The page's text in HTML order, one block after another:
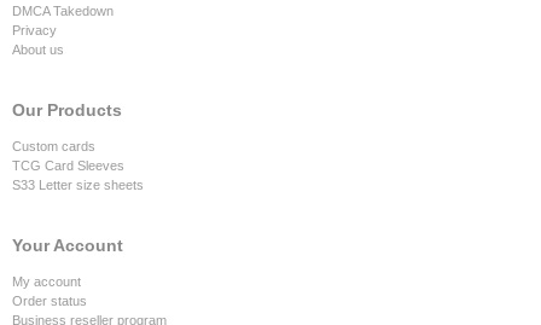
DMCA Takedown
Privacy
About us
Our Products
Custom cards
TCG Card Sleeves
S33 Letter size sheets
Your Account
My account
Order status
Business reseller program